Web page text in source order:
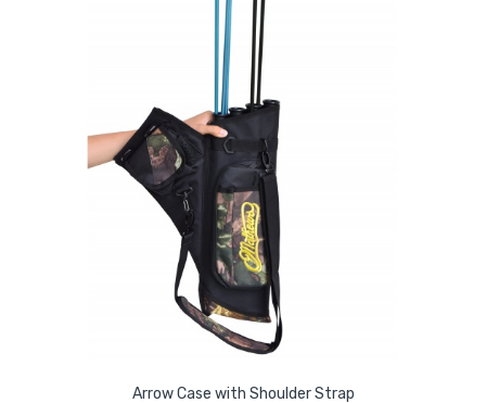
Arrow Case with Shoulder Strap